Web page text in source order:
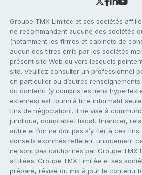
Groupe TMX Limitée et ses sociétés
ne recommandent aucune des sociétés
(notamment les firmes et cabinets de
aucun des titres émis par les sociétés
présent site Web ou vers lesquels
site. Veuillez consulter un professionnel
en particulier ou d’autres renseignements
du contenu (y compris les liens
externes) est fourni à titre informatif
fins de négociation). Il ne vise à
juridique, comptable, fiscal, financier,
autre et l’on ne doit pas s’y fier à ces
conseils exprimés reflètent uniquement
ne sont pas cautionnés par Groupe TMX
affiliées. Groupe TMX Limitée et ses
préparé, révisé ou mis à jour le contenu